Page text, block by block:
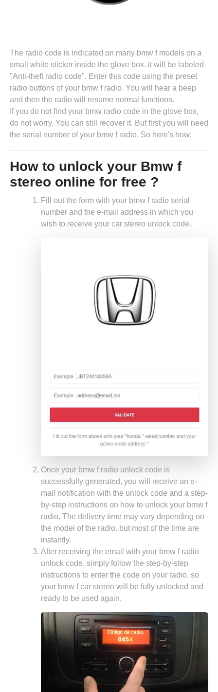
The radio code is indicated on many bmw f models on a
small white sticker inside the glove box. it will be labeled
"Anti-theft radio code". Enter this code using the preset
radio buttons of your bmw f radio. You will hear a beep
and then the radio will resume normal functions.
If you do not find your bmw radio code in the glove box,
do not worry. You can still recover it. But first you will need
the serial number of your bmw f radio. So here's how:
How to unlock your Bmw f
stereo online for free ?
Fill out the form with your bmw f radio serial
number and the e-mail address in which you
wish to receive your car stereo unlock code.
Once your bmw f radio unlock code is
successfully generated, you will receive an e-
mail notification with the unlock code and a step-
by-step instructions on how to unlock your bmw f
radio. The delivery time may vary depending on
the model of the radio. but most of the time are
instantly.
After receiving the email with your bmw f radio
unlock code, simply follow the step-by-step
instructions to enter the code on your radio. so
your bmw f car stereo will be fully unlocked and
ready to be used again.